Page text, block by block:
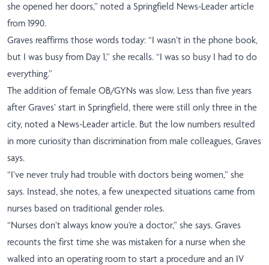
she opened her doors,” noted a Springfield News-Leader article
from 1990.
Graves reaffirms those words today: “I wasn’t in the phone book,
but I was busy from Day 1,” she recalls. “I was so busy I had to do
everything.”
The addition of female OB/GYNs was slow. Less than five years
after Graves’ start in Springfield, there were still only three in the
city, noted a News-Leader article. But the low numbers resulted
in more curiosity than discrimination from male colleagues, Graves
says.
“I’ve never truly had trouble with doctors being women,” she
says. Instead, she notes, a few unexpected situations came from
nurses based on traditional gender roles.
“Nurses don’t always know you’re a doctor,” she says. Graves
recounts the first time she was mistaken for a nurse when she
walked into an operating room to start a procedure and an IV